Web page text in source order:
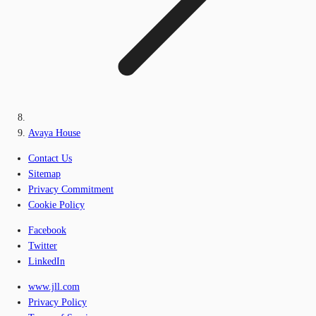
Avaya House
Contact Us
Sitemap
Privacy Commitment
Cookie Policy
Facebook
Twitter
LinkedIn
www.jll.com
Privacy Policy